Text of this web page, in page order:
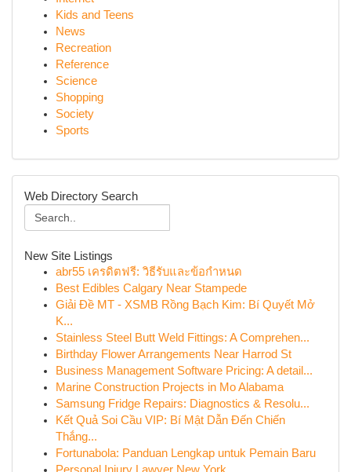
Kids and Teens
News
Recreation
Reference
Science
Shopping
Society
Sports
Web Directory Search
New Site Listings
abr55 เครดิตฟรี: วิธีรับและข้อกำหนด
Best Edibles Calgary Near Stampede
Giải Đề MT - XSMB Rồng Bạch Kim: Bí Quyết Mở
K...
Stainless Steel Butt Weld Fittings: A Comprehen...
Birthday Flower Arrangements Near Harrod St
Business Management Software Pricing: A detail...
Marine Construction Projects in Mo Alabama
Samsung Fridge Repairs: Diagnostics & Resolu...
Kết Quả Soi Cầu VIP: Bí Mật Dẫn Đến Chiến
Thắng...
Fortunabola: Panduan Lengkap untuk Pemain Baru